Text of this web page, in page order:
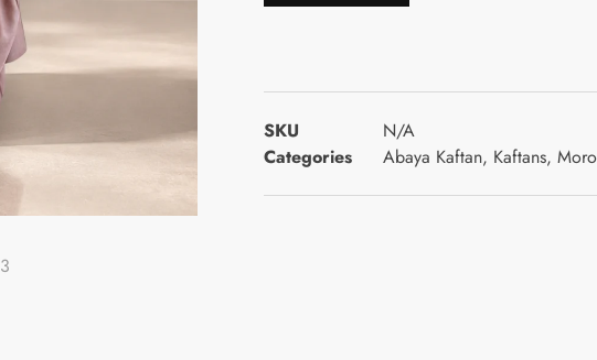
SKU
N/A
Categories
Abaya Kaftan, Kaftans,